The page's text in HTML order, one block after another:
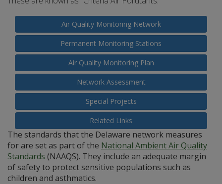
Air Quality Monitoring Network
Permanent Monitoring Stations
Air Quality Monitoring Plan
Network Assessment
Special Projects
Related Links
The standards that the Delaware network measures
for are set as part of the National Ambient Air Quality
Standards (NAAQS). They include an adequate margin
of safety to protect sensitive populations such as
children and asthmatics.